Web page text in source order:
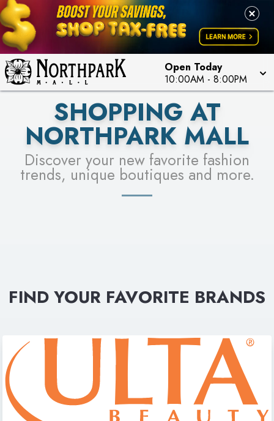
Open Today
10:00AM - 8:00PM
LEARN MORE
FOR A CHANCE TO WIN!
LEARN MORE
SEE STORES
SHOPPING AT
NORTHPARK MALL
Discover your new favorite fashion
trends, unique boutiques and more.
FIND YOUR FAVORITE BRANDS